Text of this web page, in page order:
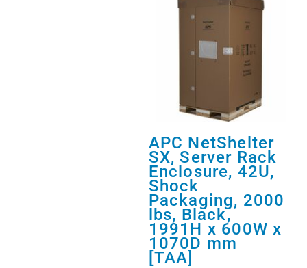
APC NetShelter
SX, Server Rack
Enclosure, 42U,
Shock
Packaging, 2000
lbs, Black,
1991H x 600W x
1070D mm
[TAA]